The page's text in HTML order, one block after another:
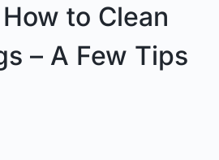
to Clean
– A Few Tips